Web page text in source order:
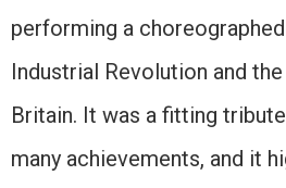
performing a
Industrial Revolution and
Britain. It was a fitting
many achievements, and it